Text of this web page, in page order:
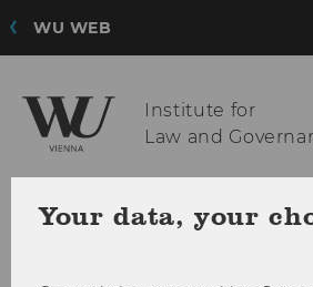
WU WEB
Institute for
Law and
Your data, your